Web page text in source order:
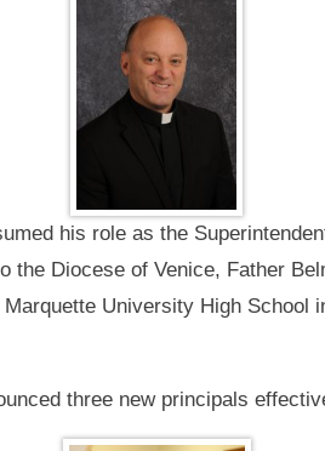
his role as the
the Diocese of Venice, Father
University High School
three new principals